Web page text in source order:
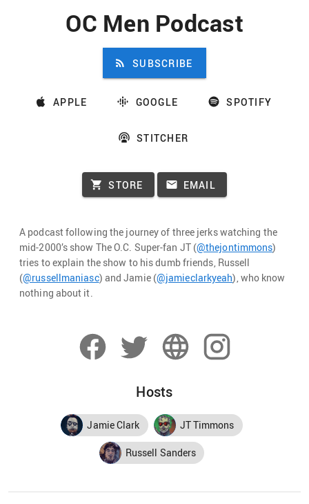
OC Men Podcast
SUBSCRIBE
APPLE GOOGLE SPOTIFY
STITCHER
STORE EMAIL
A podcast following the journey of three jerks watching the
mid-2000’s show The O.C. Super-fan JT (@thejontimmons)
tries to explain the show to his dumb friends, Russell
(@russellmaniasc) and Jamie (@jamieclarkyeah), who know
nothing about it.
Hosts
Jamie Clark JT Timmons
Russell Sanders